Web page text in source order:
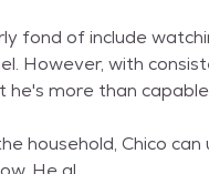
fond of include
However, with
more than
household, Chico